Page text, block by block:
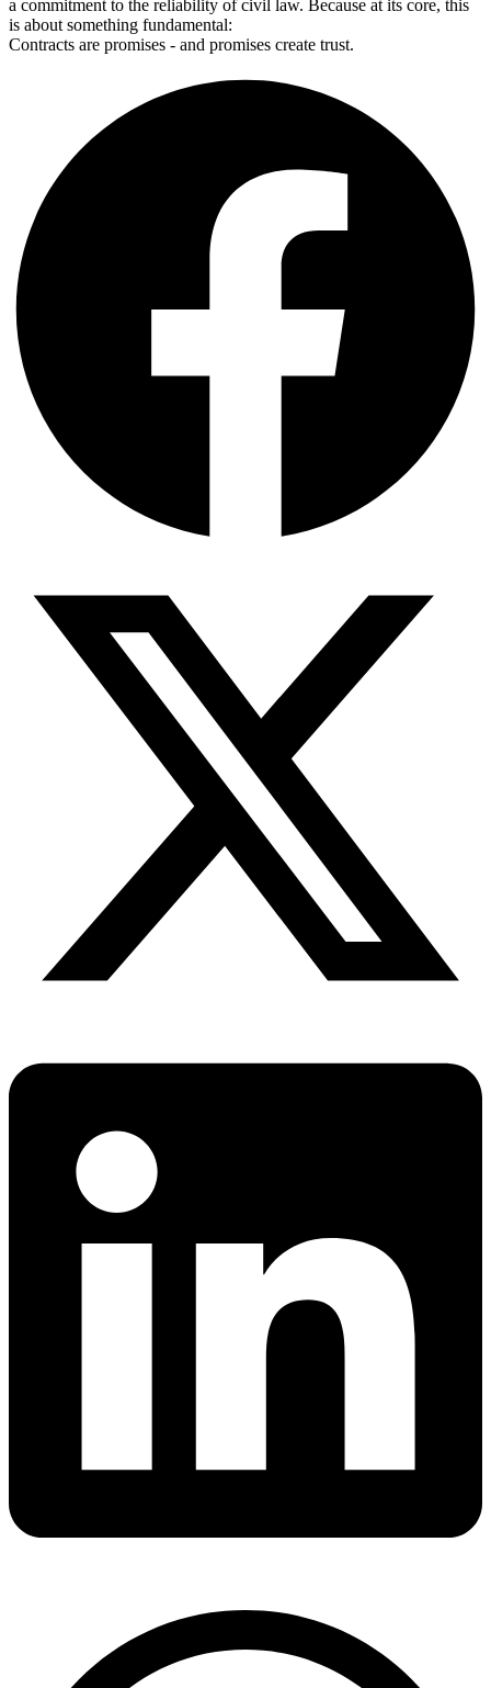
a commitment to the reliability of civil law. Because at its core, this
is about something fundamental:
Contracts are promises - and promises create trust.